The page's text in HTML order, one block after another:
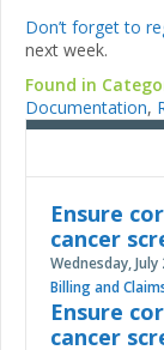
Don’t forget to
next week.
Found in
Documentation,
Ensure
cancer
Wednesday, July
Billing and
Ensure
cancer